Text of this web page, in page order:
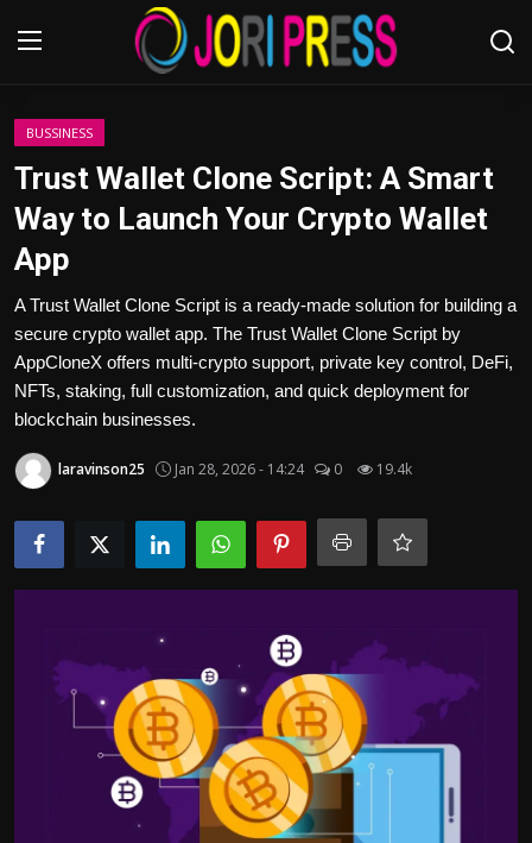
Login
Advertisement
Trending News
About us
Bussiness
Politics
Health
Tips and Tricks
BUSSINESS
Trust Wallet Clone Script: A Smart
Way to Launch Your Crypto Wallet
App
A Trust Wallet Clone Script is a ready-made solution for building a
secure crypto wallet app. The Trust Wallet Clone Script by
AppCloneX offers multi-crypto support, private key control, DeFi,
NFTs, staking, full customization, and quick deployment for
blockchain businesses.
laravinson25 Jan 28, 2026 - 14:24 0 19.4k